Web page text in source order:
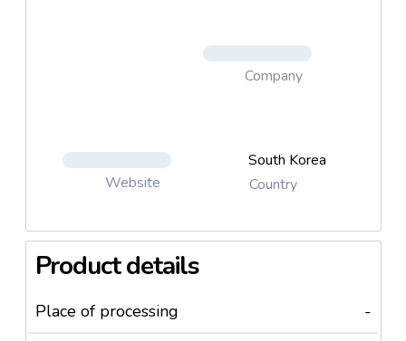
Company
Website
South Korea
Country
Product details
Place of processing
-